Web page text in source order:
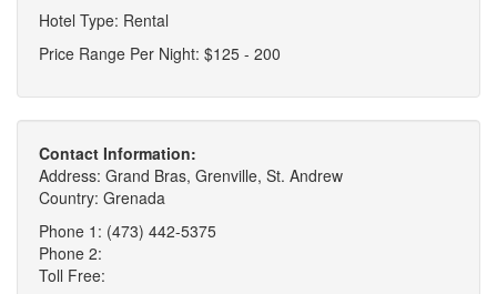
Hotel Type: Rental
Price Range Per Night: $125 - 200
Contact Information:
Address: Grand Bras, Grenville, St. Andrew
Country: Grenada
Phone 1: (473) 442-5375
Phone 2:
Toll Free: